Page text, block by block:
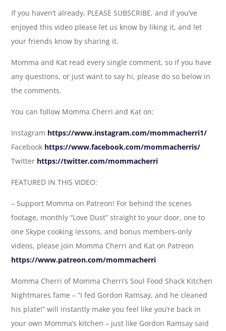
If you haven’t already, PLEASE SUBSCRIBE, and if you’ve
enjoyed this video please let us know by liking it, and let
your friends know by sharing it.
Momma and Kat read every single comment, so if you have
any questions, or just want to say hi, please do so below in
the comments.
You can follow Momma Cherri and Kat on:
Instagram https://www.instagram.com/mommacherri1/
Facebook https://www.facebook.com/mommacherris/
Twitter https://twitter.com/mommacherri
FEATURED IN THIS VIDEO:
– Support Momma on Patreon! For behind the scenes
footage, monthly “Love Dust” straight to your door, one to
one Skype cooking lessons, and bonus members-only
videos, please join Momma Cherri and Kat on Patreon
https://www.patreon.com/mommacherri
Momma Cherri of Momma Cherri’s Soul Food Shack Kitchen
Nightmares fame – “I fed Gordon Ramsay, and he cleaned
his plate!” will instantly make you feel like you’re back in
your own Momma’s kitchen – just like Gordon Ramsay said